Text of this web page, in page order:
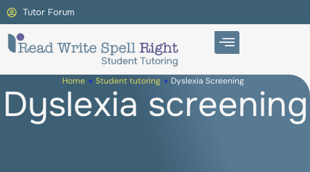
Tutor Forum
Home » Student tutoring » Dyslexia Screening
Dyslexia screening